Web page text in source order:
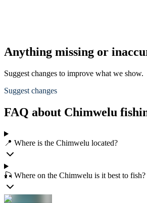
Anything missing or
Suggest changes to improve what we show.
Suggest changes
FAQ about Chimwelu
📍 Where is the Chimwelu located?
🎣 Where on the Chimwelu is it best to fish?